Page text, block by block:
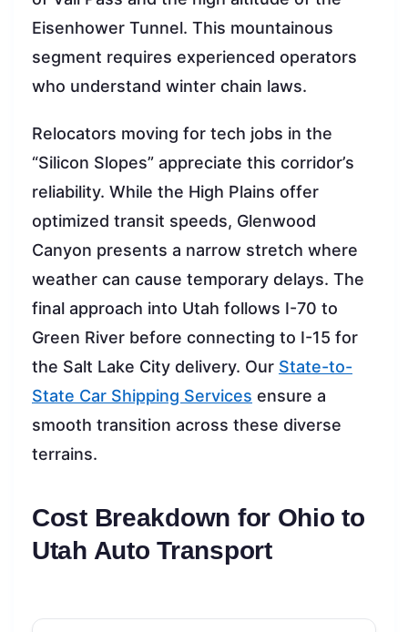
Eisenhower Tunnel. This mountainous
segment requires experienced operators
who understand winter chain laws.
Relocators moving for tech jobs in the
“Silicon Slopes” appreciate this corridor’s
reliability. While the High Plains offer
optimized transit speeds, Glenwood
Canyon presents a narrow stretch where
weather can cause temporary delays. The
final approach into Utah follows I-70 to
Green River before connecting to I-15 for
the Salt Lake City delivery. Our State-to-
State Car Shipping Services ensure a
smooth transition across these diverse
terrains.
Cost Breakdown for Ohio to
Utah Auto Transport